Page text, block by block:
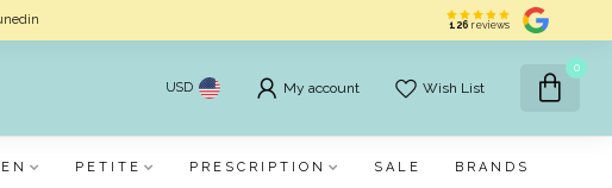
126 reviews
USD My account Wish List
0
PETITE PRESCRIPTION SALE BRANDS